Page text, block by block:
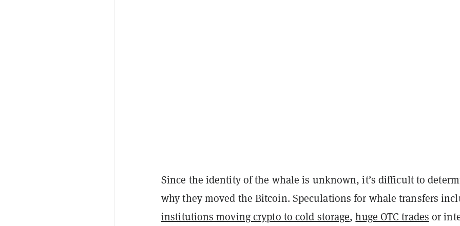
Since the identity of the whale is unknown, it’s difficult to
why they moved the Bitcoin. Speculations for whale transfers
institutions moving crypto to cold storage,huge OTC trades or